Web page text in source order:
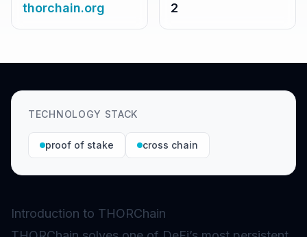
thorchain.org 2
TECHNOLOGY STACK
proof of stake cross chain
Introduction to THORChain